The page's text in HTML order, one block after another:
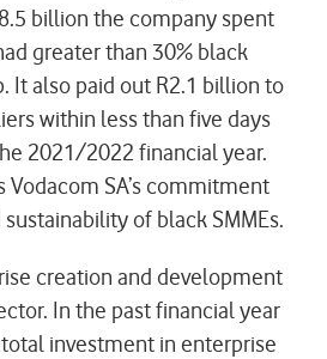
billion the company spent
greater than 30% black
It also paid out R2.1 billion to
within less than five days
2021/2022 financial year.
SA’s commitment
of black SMMEs.
creation and development
In the past financial year
total investment in enterprise